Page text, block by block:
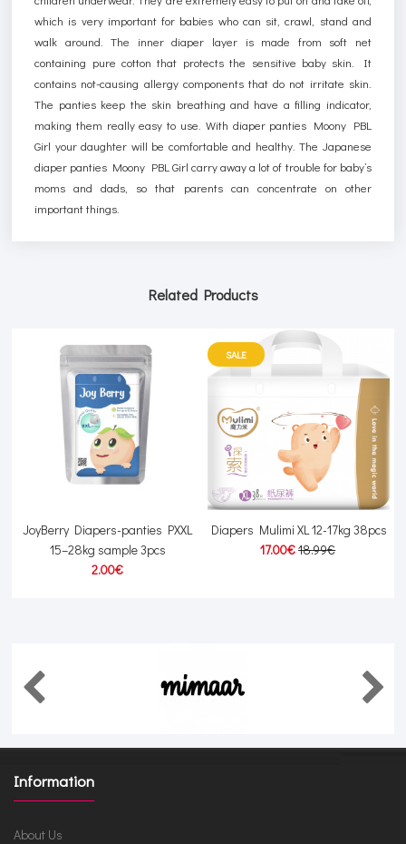
which is very important for babies who can sit, crawl, stand and
walk around. The inner diaper layer is made from soft net
containing pure cotton that protects the sensitive baby skin. It
contains not-causing allergy components that do not irritate skin.
The panties keep the skin breathing and have a filling indicator,
making them really easy to use. With diaper panties Moony PBL
Girl your daughter will be comfortable and healthy. The Japanese
diaper panties Moony PBL Girl carry away a lot of trouble for baby’s
moms and dads, so that parents can concentrate on other
important things.
Related Products
JoyBerry Diapers-panties PXXL
15–28kg sample 3pcs
2.00€
SALE
Diapers Mulimi XL 12-17kg 38pcs
17.00€18.99€
Information
About Us